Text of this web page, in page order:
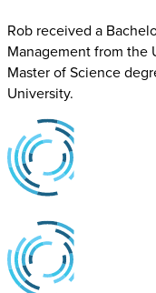
Rob received a
Management from the
Master of Science
University.